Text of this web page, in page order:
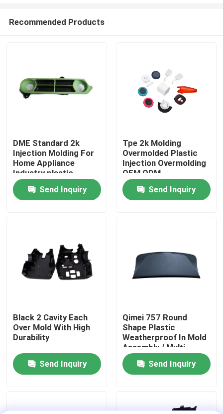
Products
VR Show
Factory Tour
Quality Control
Contact Us
Cases
Request A Quote
Recommended Products
DME Standard 2k
Injection Molding For
Home Appliance
Industry plastic
injection mold
operatorSend Inquiry
Tpe 2k Molding
Overmolded Plastic
Injection Overmolding
OEM ODM
Send Inquiry
Black 2 Cavity Each
Over Mold With High
Durability
Send Inquiry
Qimei 757 Round
Shape Plastic
Weatherproof In Mold
Assembly / Multi
Component Molding
Send Inquiry